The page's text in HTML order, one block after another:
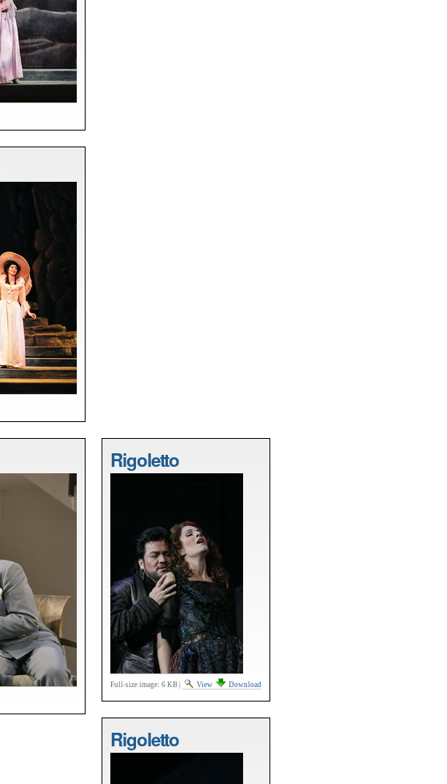
Rigoletto
Full-size image: 6 KB View Download
Rigoletto